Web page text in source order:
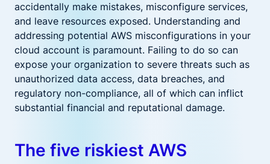
accidentally make mistakes, misconfigure services,
and leave resources exposed. Understanding and
addressing potential AWS misconfigurations in your
cloud account is paramount. Failing to do so can
expose your organization to severe threats such as
unauthorized data access, data breaches, and
regulatory non-compliance, all of which can inflict
substantial financial and reputational damage.
The five riskiest AWS